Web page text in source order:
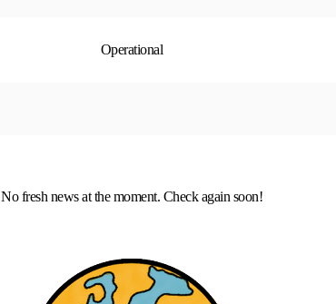
Operational
No fresh news at the moment. Check again soon!